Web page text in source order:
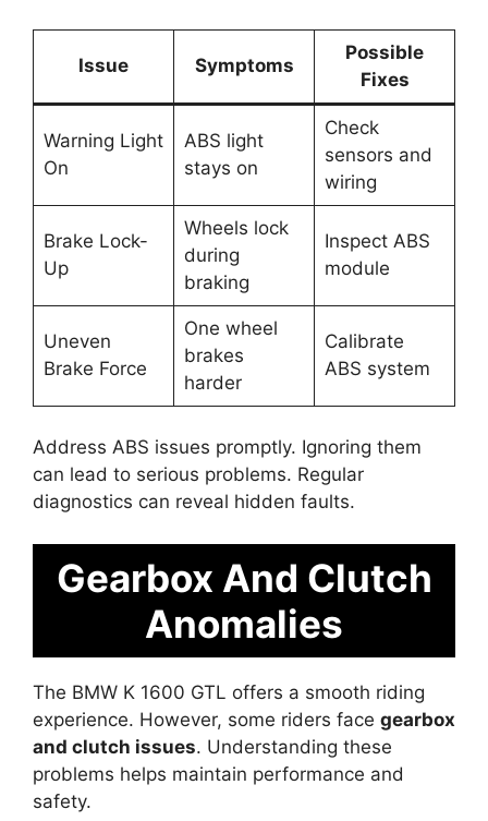
Issue Symptoms
Possible
Fixes
Warning Light
On
ABS light
stays on
Check
sensors and
wiring
Brake Lock-
Up
Wheels lock
during
braking
Inspect ABS
module
Uneven
Brake Force
One wheel
brakes
harder
Calibrate
ABS system
Address ABS issues promptly. Ignoring them
can lead to serious problems. Regular
diagnostics can reveal hidden faults.
Gearbox And Clutch
Anomalies
The BMW K 1600 GTL offers a smooth riding
experience. However, some riders face gearbox
and clutch issues. Understanding these
problems helps maintain performance and
safety.